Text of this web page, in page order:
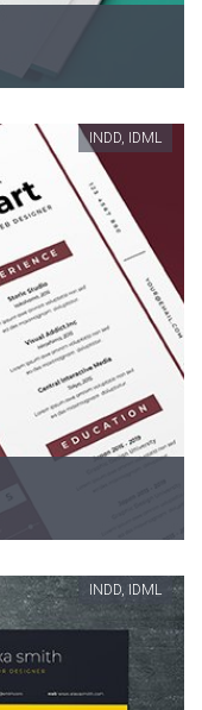
INDD, IDML
INDD, IDML